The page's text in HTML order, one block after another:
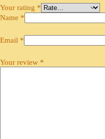
Your rating *
Name *
Email *
Your review *